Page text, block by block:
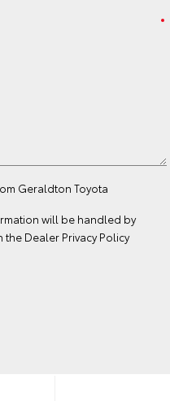
Geraldton Toyota
will be handled by
the Dealer Privacy Policy